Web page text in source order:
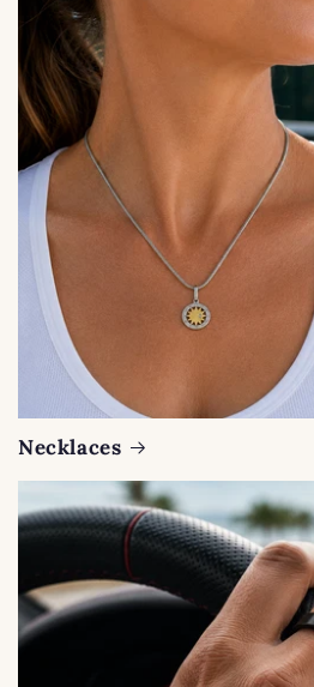
Necklaces